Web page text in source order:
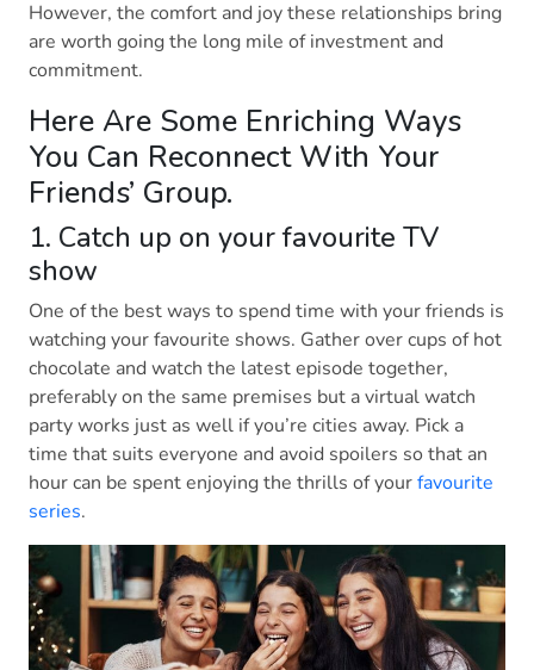
However, the comfort and joy these relationships bring
are worth going the long mile of investment and
commitment.
Here Are Some Enriching Ways
You Can Reconnect With Your
Friends’ Group.
1. Catch up on your favourite TV
show
One of the best ways to spend time with your friends is
watching your favourite shows. Gather over cups of hot
chocolate and watch the latest episode together,
preferably on the same premises but a virtual watch
party works just as well if you’re cities away. Pick a
time that suits everyone and avoid spoilers so that an
hour can be spent enjoying the thrills of yourfavourite
series.